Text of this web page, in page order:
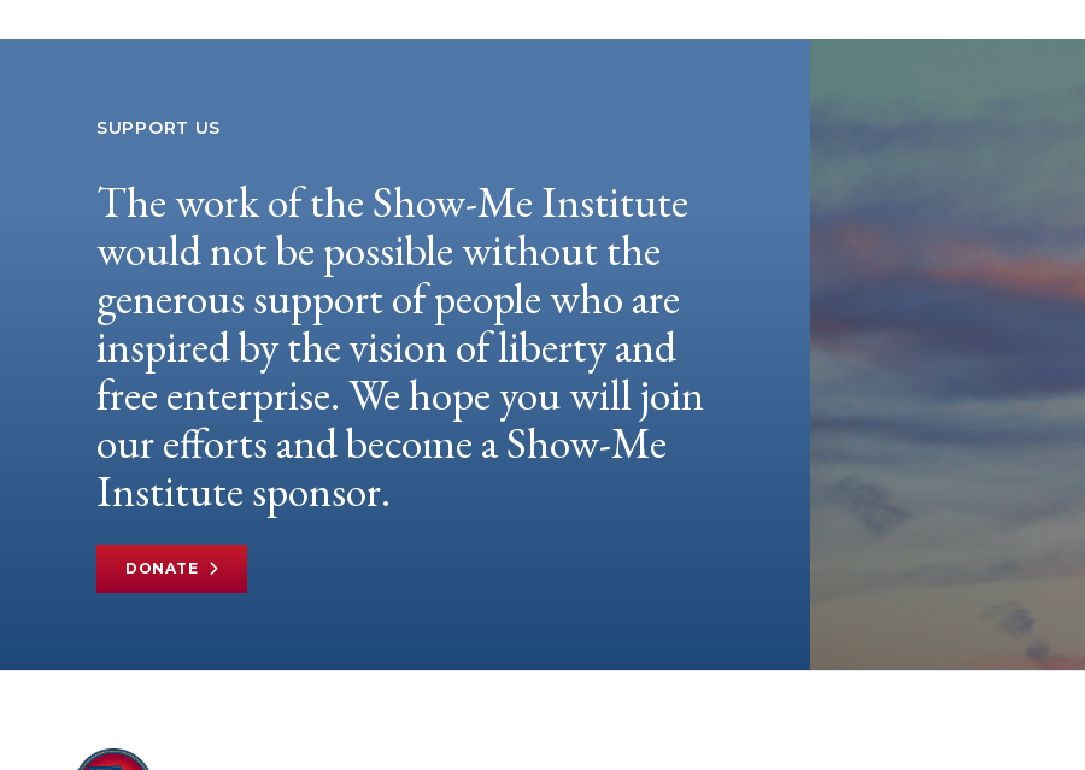
SUPPORT US
The work of the Show-Me Institute
would not be possible without the
generous support of people who are
inspired by the vision of liberty and
free enterprise. We hope you will join
our efforts and become a Show-Me
Institute sponsor.
DONATE